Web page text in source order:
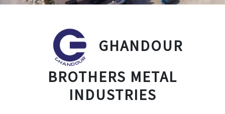
GHANDOUR
BROTHERS METAL
INDUSTRIES